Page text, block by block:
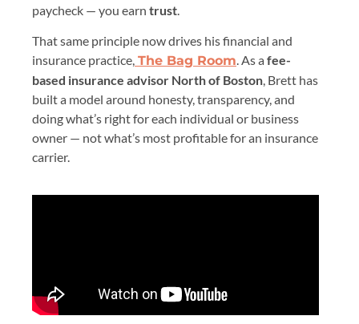
paycheck — you earn trust.
That same principle now drives his financial and
insurance practice, The Bag Room. As a fee-
based insurance advisor North of Boston, Brett has
built a model around honesty, transparency, and
doing what’s right for each individual or business
owner — not what’s most profitable for an insurance
carrier.